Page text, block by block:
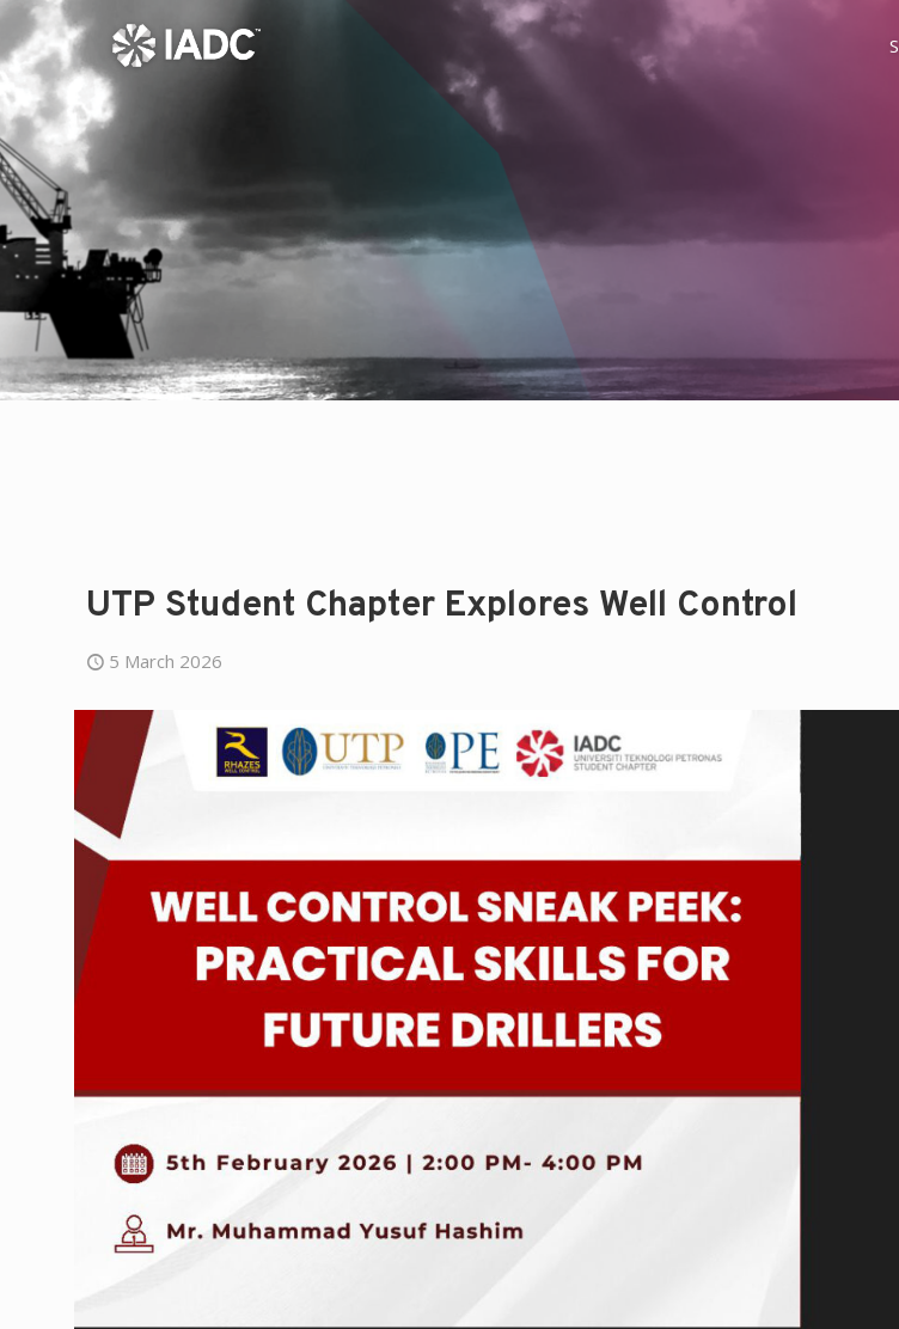
UTP Student Chapter Explores Well Control
5 March 2026